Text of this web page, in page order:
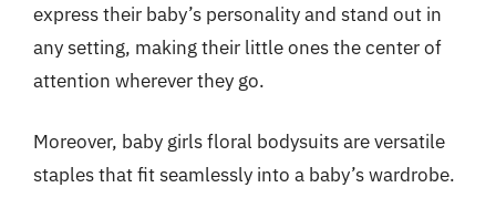
express their baby’s personality and stand out in
any setting, making their little ones the center of
attention wherever they go.
Moreover, baby girls floral bodysuits are versatile
staples that fit seamlessly into a baby’s wardrobe.